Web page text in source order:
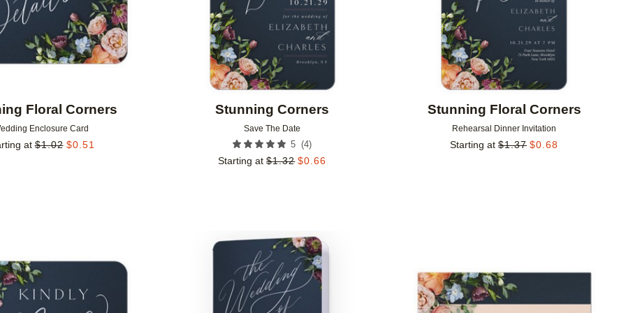
Floral Corners
Enclosure Card
at $1.02 $0.51
Stunning Corners
Save The Date
5 (4)
Starting at $1.32 $0.66
Stunning Floral Corners
Rehearsal Dinner Invitation
Starting at $1.37 $0.68